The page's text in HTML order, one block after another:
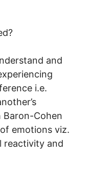
and
i.e.
Baron-Cohen
emotions viz.
reactivity and